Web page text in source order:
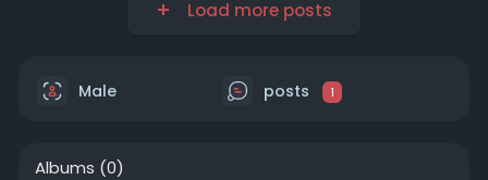
Load more posts
Male posts 1
Albums (0)